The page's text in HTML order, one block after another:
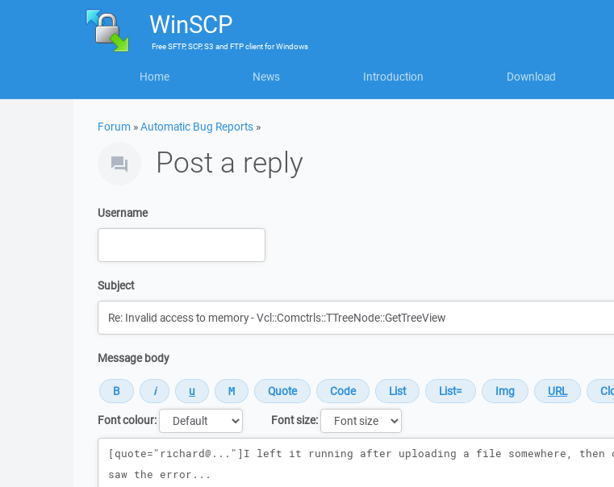
WinSCP
FreeSFTP, SCP, S3 and FTP clientforWindows
Home News Introduction Download
Forum »Automatic Bug Reports »
Post a reply
Username
Subject
Message body
Font colour:
Font size:
Message